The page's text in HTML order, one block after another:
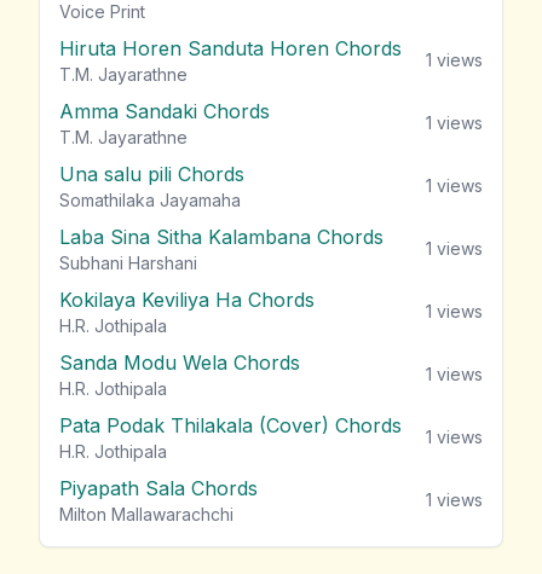
Voice Print
Hiruta Horen Sanduta Horen Chords
T.M. Jayarathne
1 views
Amma Sandaki Chords
T.M. Jayarathne
1 views
Una salu pili Chords
Somathilaka Jayamaha
1 views
Laba Sina Sitha Kalambana Chords
Subhani Harshani
1 views
Kokilaya Keviliya Ha Chords
H.R. Jothipala
1 views
Sanda Modu Wela Chords
H.R. Jothipala
1 views
Pata Podak Thilakala (Cover) Chords
H.R. Jothipala
1 views
Piyapath Sala Chords
Milton Mallawarachchi
1 views